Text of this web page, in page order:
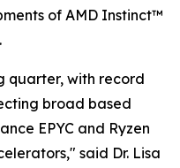
of AMD Instinct™
quarter, with record
broad based
EPYC and Ryzen
said Dr. Lisa